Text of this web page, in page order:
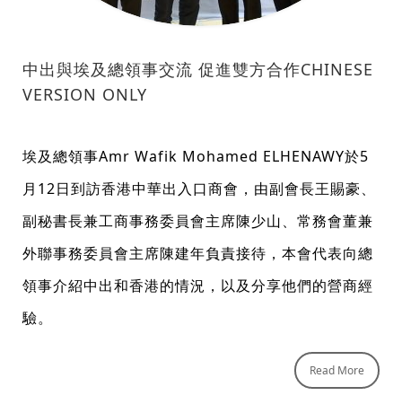
中出與埃及總領事交流 促進雙方合作CHINESE
VERSION ONLY
埃及總領事Amr Wafik Mohamed ELHENAWY於5
月12日到訪香港中華出入口商會，由副會長王賜豪、
副秘書長兼工商事務委員會主席陳少山、常務會董兼
外聯事務委員會主席陳建年負責接待，本會代表向總
領事介紹中出和香港的情況，以及分享他們的營商經
驗。
Read More